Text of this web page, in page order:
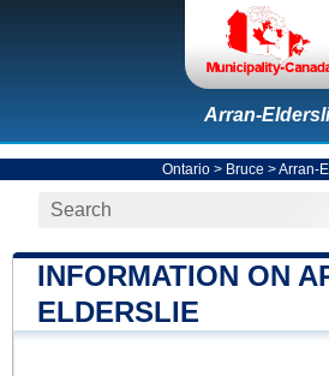
Arran-
Ontario> Bruce >Arran-
INFORMATION ON
ELDERSLIE